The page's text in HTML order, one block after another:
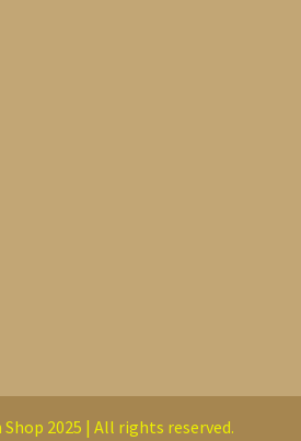
2025 | All rights reserved.